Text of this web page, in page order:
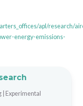
apl/research/
energy-emissions-
|
Experimental